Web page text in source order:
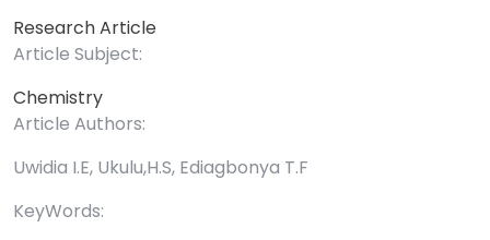
Research Article
Article Subject:
Chemistry
Article Authors:
Uwidia I.E, Ukulu,H.S, Ediagbonya T.F
KeyWords: